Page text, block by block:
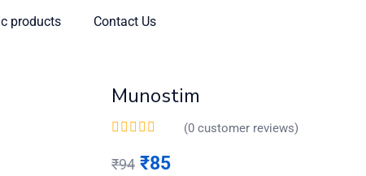
products Contact Us
Munostim
(0 customer reviews)
₹94 ₹85